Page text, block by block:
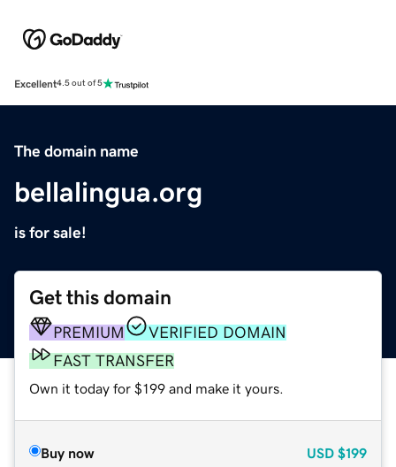
Excellent4.5 out of 5
The domain name
bellalingua.org
is for sale!
Get this domain
PREMIUM
VERIFIED DOMAIN
FAST TRANSFER
Own it today for $199 and make it yours.
Buy now USD $199